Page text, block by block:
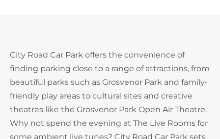
City Road Car Park offers the convenience of
finding parking close to a range of attractions, from
beautiful parks such as Grosvenor Park and family-
friendly play areas to cultural sites and creative
theatres like the Grosvenor Park Open Air Theatre.
Why not spend the evening at The Live Rooms for
some ambient live tunes? City Road Car Park sets